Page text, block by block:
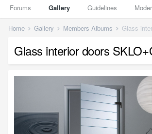
Forums Gallery Guidelines
Home Gallery Members Albums Glass
Glass interior doors